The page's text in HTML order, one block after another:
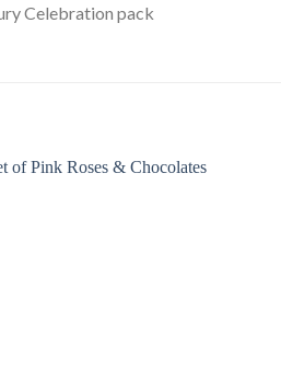
Celebration pack